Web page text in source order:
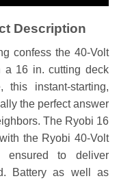
Description
confess the 40-Volt
a 16 in. cutting deck
this instant-starting,
the perfect answer
The Ryobi 16
the Ryobi 40-Volt
ensured to deliver
Battery as well as